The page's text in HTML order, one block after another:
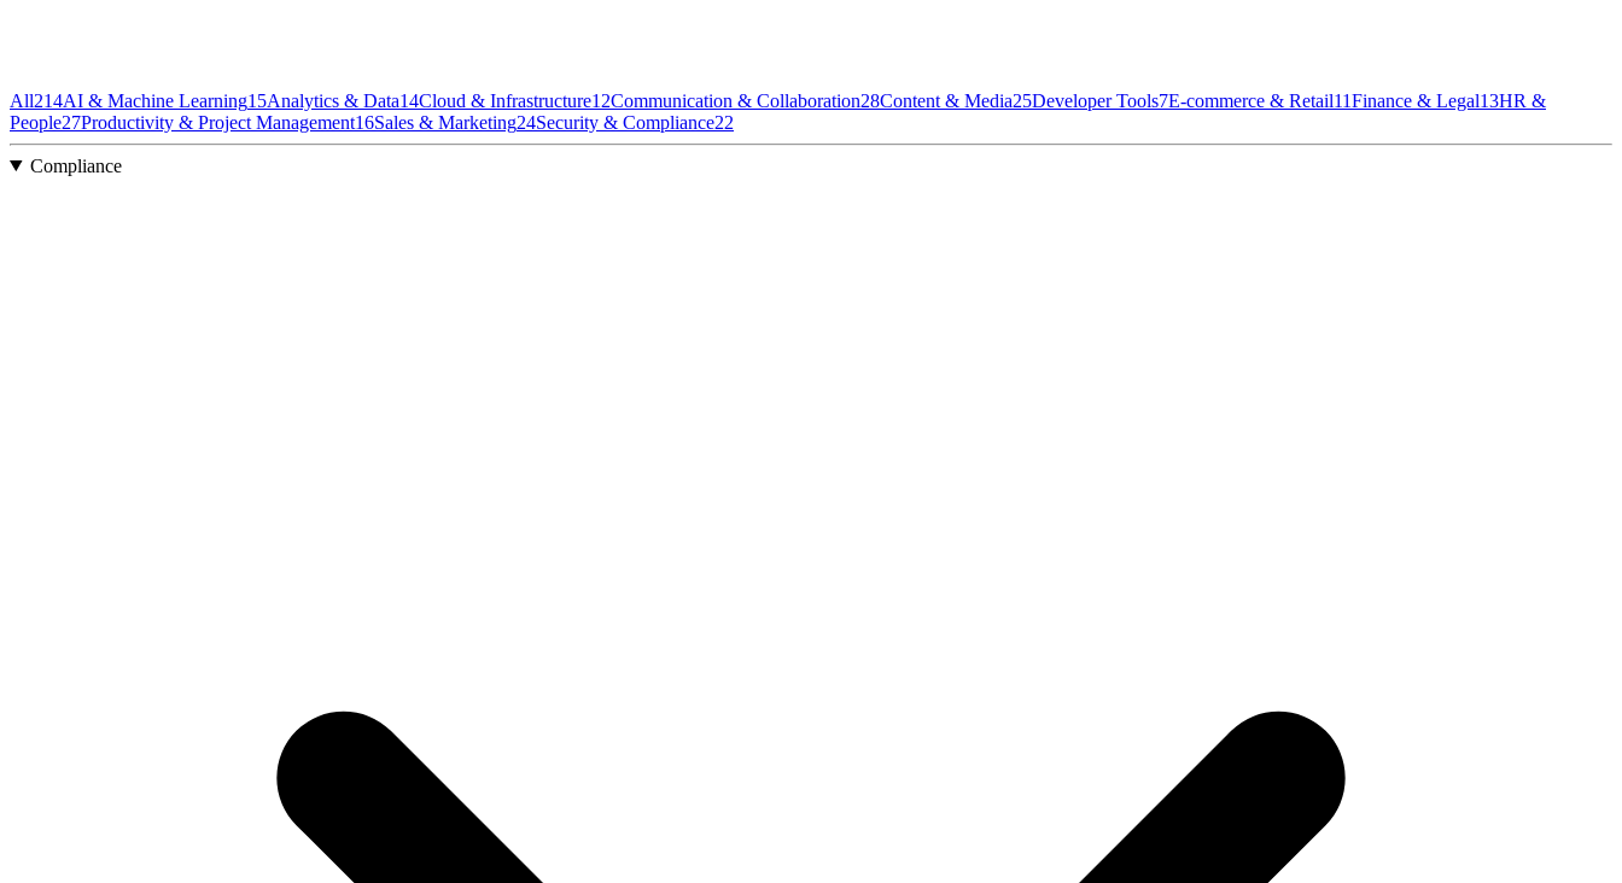
All214AI & Machine Learning15Analytics & Data14Cloud & Infrastructure12Communication & Collaboration28Content & Media25Developer Tools7E-commerce & Retail11Finance & Legal13HR &
People27Productivity & Project Management16Sales & Marketing24Security & Compliance22
Compliance